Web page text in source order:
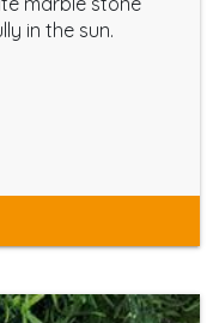
in the sun.